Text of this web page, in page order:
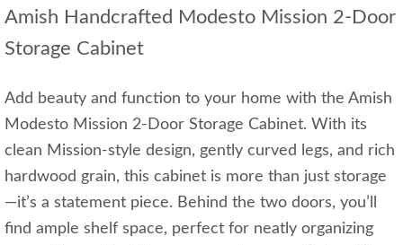
Amish Handcrafted Modesto Mission 2-Door
Storage Cabinet
Add beauty and function to your home with the Amish
Modesto Mission 2-Door Storage Cabinet. With its
clean Mission-style design, gently curved legs, and rich
hardwood grain, this cabinet is more than just storage
—it’s a statement piece. Behind the two doors, you’ll
find ample shelf space, perfect for neatly organizing